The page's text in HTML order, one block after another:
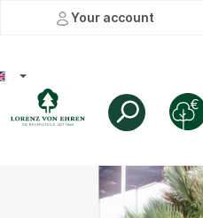
Your account